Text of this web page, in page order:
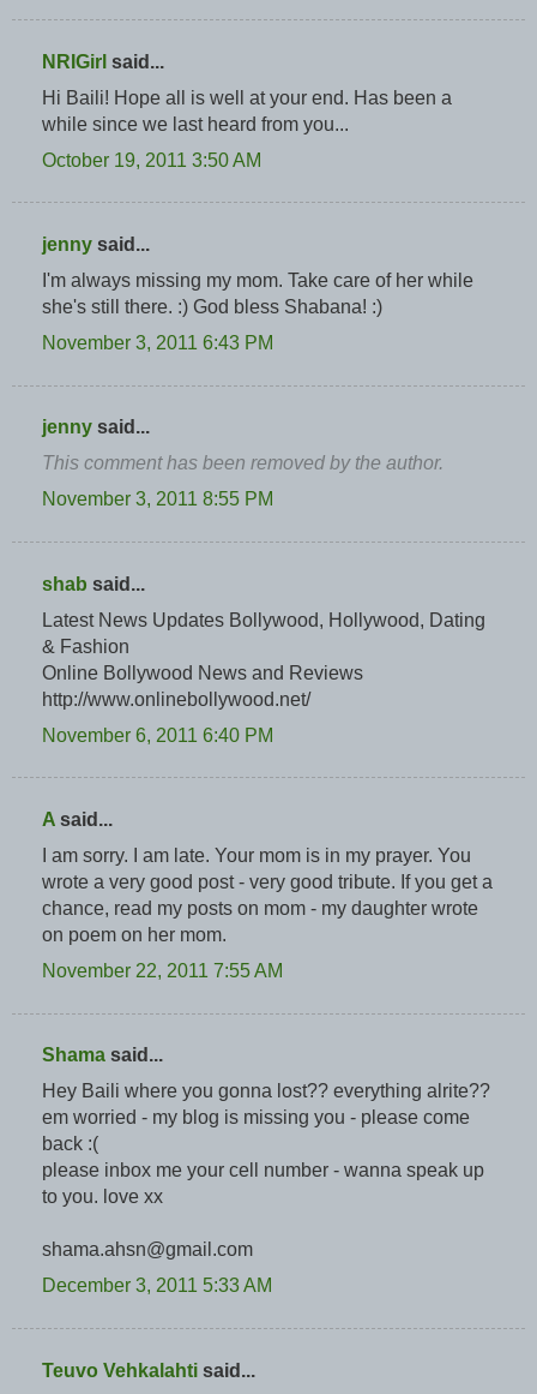
NRIGirl said...
Hi Baili! Hope all is well at your end. Has been a
while since we last heard from you...
October 19, 2011 3:50 AM
jenny said...
I'm always missing my mom. Take care of her while
she's still there. :) God bless Shabana! :)
November 3, 2011 6:43 PM
jenny said...
This comment has been removed by the author.
November 3, 2011 8:55 PM
shab said...
Latest News Updates Bollywood, Hollywood, Dating
& Fashion
Online Bollywood News and Reviews
http://www.onlinebollywood.net/
November 6, 2011 6:40 PM
A said...
I am sorry. I am late. Your mom is in my prayer. You
wrote a very good post - very good tribute. If you get a
chance, read my posts on mom - my daughter wrote
on poem on her mom.
November 22, 2011 7:55 AM
Shama said...
Hey Baili where you gonna lost?? everything alrite??
em worried - my blog is missing you - please come
back :(
please inbox me your cell number - wanna speak up
to you. love xx
shama.ahsn@gmail.com
December 3, 2011 5:33 AM
Teuvo Vehkalahti said...